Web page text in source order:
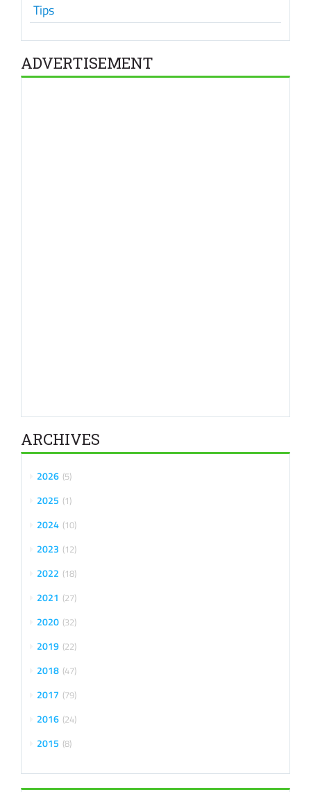
Tips
ADVERTISEMENT
ARCHIVES
2026 5
2025 1
2024 10
2023 12
2022 18
2021 27
2020 32
2019 22
2018 47
2017 79
2016 24
2015 8